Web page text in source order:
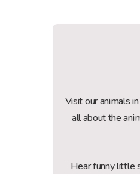
Visit our animals
all about the
Hear funny little